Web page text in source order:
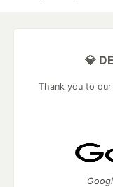
💎
Thank you to